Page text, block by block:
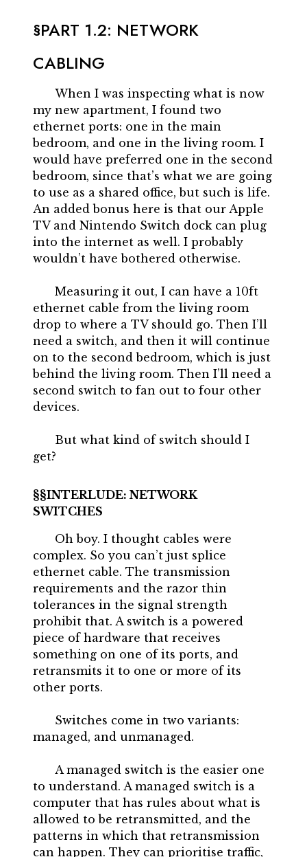
PART 1.2: NETWORK
CABLING
When I was inspecting what is now
my new apartment, I found two
ethernet ports: one in the main
bedroom, and one in the living room. I
would have preferred one in the second
bedroom, since that’s what we are going
to use as a shared office, but such is life.
An added bonus here is that our Apple
TV and Nintendo Switch dock can plug
into the internet as well. I probably
wouldn’t have bothered otherwise.
Measuring it out, I can have a 10ft
ethernet cable from the living room
drop to where a TV should go. Then I’ll
need a switch, and then it will continue
on to the second bedroom, which is just
behind the living room. Then I’ll need a
second switch to fan out to four other
devices.
But what kind of switch should I
get?
INTERLUDE: NETWORK
SWITCHES
Oh boy. I thought cables were
complex. So you can’t just splice
ethernet cable. The transmission
requirements and the razor thin
tolerances in the signal strength
prohibit that. A switch is a powered
piece of hardware that receives
something on one of its ports, and
retransmits it to one or more of its
other ports.
Switches come in two variants:
managed, and unmanaged.
A managed switch is the easier one
to understand. A managed switch is a
computer that has rules about what is
allowed to be retransmitted, and the
patterns in which that retransmission
can happen. They can prioritise traffic,